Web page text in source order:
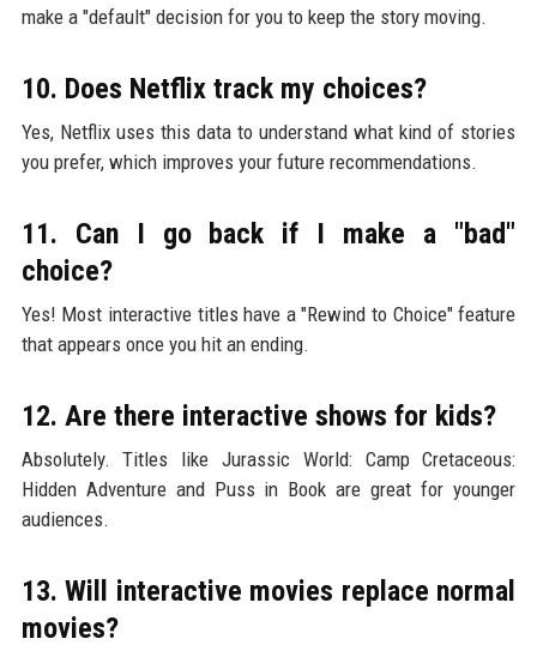
make a "default" decision for you to keep the story moving.
10. Does Netflix track my choices?
Yes, Netflix uses this data to understand what kind of stories
you prefer, which improves your future recommendations.
11. Can I go back if I make a "bad"
choice?
Yes! Most interactive titles have a "Rewind to Choice" feature
that appears once you hit an ending.
12. Are there interactive shows for kids?
Absolutely. Titles like Jurassic World: Camp Cretaceous:
Hidden Adventure and Puss in Book are great for younger
audiences.
13. Will interactive movies replace normal
movies?